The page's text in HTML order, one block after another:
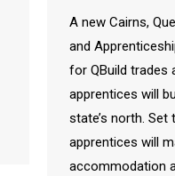
A new Cairns,
and
for QBuild trades
apprentices will
state’s north.
apprentices will
accommodation